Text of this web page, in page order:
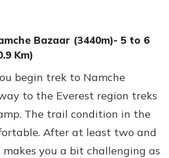
Bazaar (3440m)- 5 to 6
Km)
begin trek to Namche
to the Everest region treks
The trail condition in the
After at least two and
you a bit challenging as